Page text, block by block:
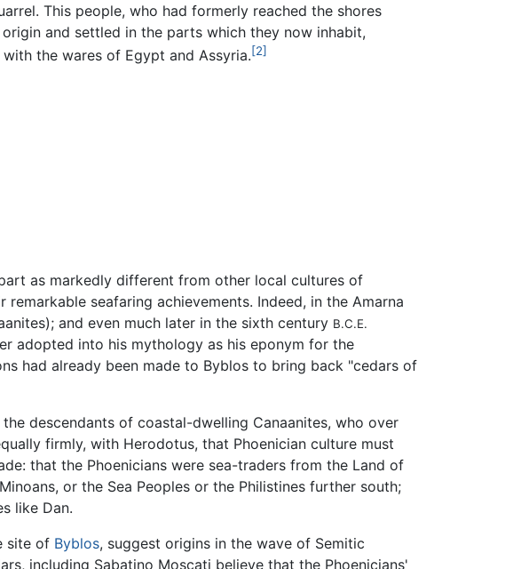
This people, who had formerly reached the shores
and settled in the parts which they now inhabit,
the wares of Egypt and Assyria.[2]
as markedly different from other local cultures of
seafaring achievements. Indeed, in the Amarna
and even much later in the sixth century B.C.E.
adopted into his mythology as his eponym for the
had already been made to Byblos to bring back "cedars of
descendants of coastal-dwelling Canaanites, who over
firmly, with Herodotus, that Phoenician culture must
that the Phoenicians were sea-traders from the Land of
or the Sea Peoples or the Philistines further south;
like Dan.
site of Byblos, suggest origins in the wave of Semitic
including Sabatino Moscati believe that the Phoenicians'